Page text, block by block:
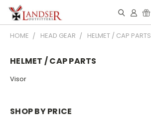
HOME HEAD GEAR HELMET / CAP PARTS
HELMET / CAP PARTS
Visor
SHOP BY PRICE